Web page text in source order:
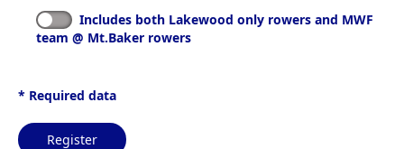
Includes both Lakewood only rowers and MWF
team @ Mt.Baker rowers
* Required data
Register